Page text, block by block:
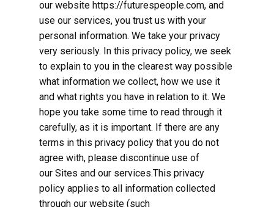
our website https://futurespeople.com, and
use our services, you trust us with your
personal information. We take your privacy
very seriously. In this privacy policy, we seek
to explain to you in the clearest way possible
what information we collect, how we use it
and what rights you have in relation to it. We
hope you take some time to read through it
carefully, as it is important. If there are any
terms in this privacy policy that you do not
agree with, please discontinue use of
our Sites and our services.This privacy
policy applies to all information collected
through our website (such